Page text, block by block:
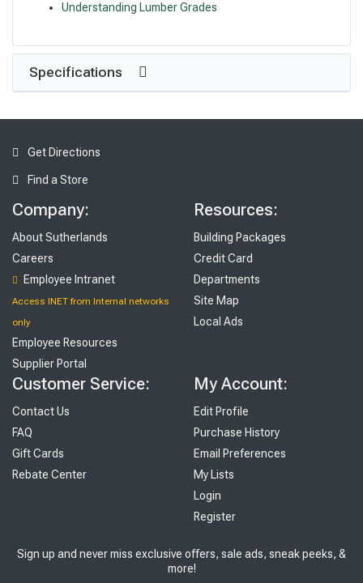
Understanding Lumber Grades
Specifications
Get Directions
Find a Store
Company:
About Sutherlands
Careers
Employee Intranet
Access INET from Internal networks
only
Employee Resources
Supplier Portal
Resources:
Building Packages
Credit Card
Departments
Site Map
Local Ads
Customer Service:
Contact Us
FAQ
Gift Cards
Rebate Center
My Account:
Edit Profile
Purchase History
Email Preferences
My Lists
Login
Register
Sign up and never miss exclusive offers, sale ads, sneak peeks, &
more!